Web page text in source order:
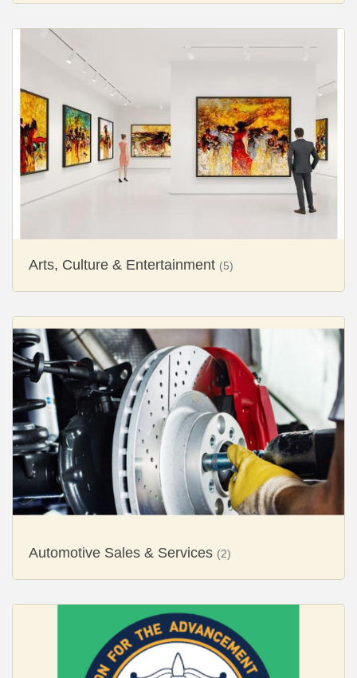
Arts, Culture & Entertainment (5)
Automotive Sales & Services (2)